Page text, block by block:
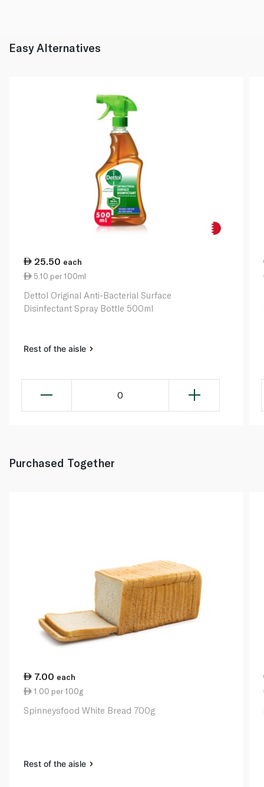
Easy Alternatives
25.50 each
5.10 per 100ml
Dettol Original Anti-Bacterial Surface
Disinfectant Spray Bottle 500ml
Rest of the aisle
0
Purchased Together
7.00 each
1.00 per 100g
Spinneysfood White Bread 700g
Rest of the aisle